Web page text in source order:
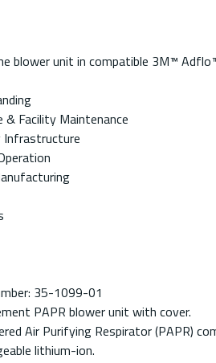
blower unit in compatible 3M™
& Facility Maintenance
Infrastructure
35-1099-01
PAPR blower unit with cover.
Air Purifying Respirator (PAPR)
lithium-ion.